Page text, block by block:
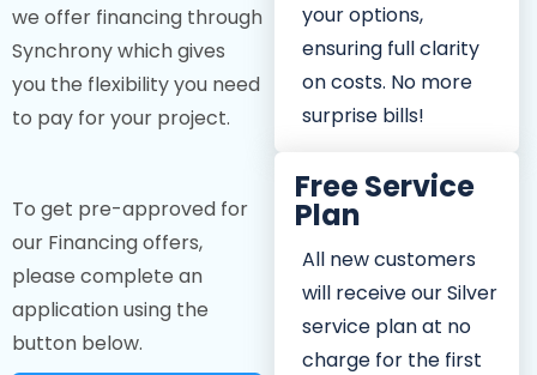
we offer financing through
Synchrony which gives
you the flexibility you need
to pay for your project.
To get pre-approved for
our Financing offers,
please complete an
application using the
button below.
your options,
ensuring full clarity
on costs. No more
surprise bills!
Free Service
Plan
All new customers
will receive our Silver
service plan at no
charge for the first